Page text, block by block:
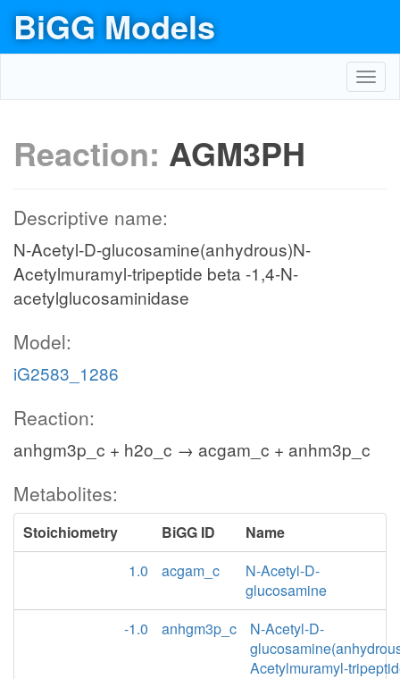
BiGG Models
Reaction: AGM3PH
Descriptive name:
N-Acetyl-D-glucosamine(anhydrous)N-
Acetylmuramyl-tripeptide beta -1,4-N-
acetylglucosaminidase
Model:
iG2583_1286
Reaction:
anhgm3p_c + h2o_c → acgam_c + anhm3p_c
Metabolites:
Stoichiometry BiGG ID
Name
1.0
acgam_c
N-Acetyl-D-
glucosamine
-1.0
anhgm3p_c
N-Acetyl-D-
Acetylmuramyl-